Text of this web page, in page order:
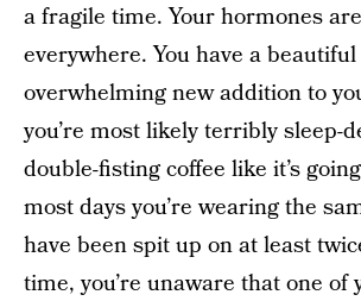
a fragile time. Your hormones
everywhere. You have a
overwhelming new addition to
you’re most likely terribly sleep-
double-fisting coffee like it’s
most days you’re wearing the
have been spit up on at least
time, you’re unaware that one of